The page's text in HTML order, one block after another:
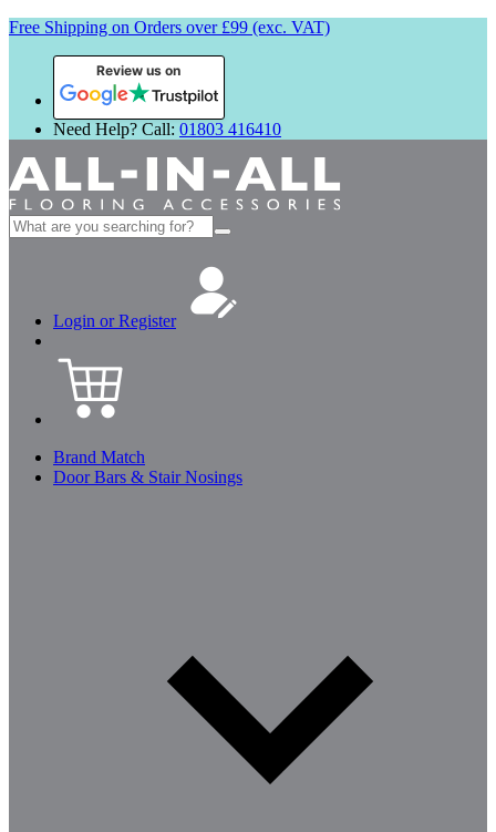
Free Shipping on Orders over £99 (exc. VAT)
Review us on
Need Help? Call: 01803 416410
Search
for:
Login or Register
Brand Match
Door Bars & Stair Nosings